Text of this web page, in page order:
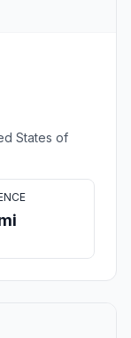
States of